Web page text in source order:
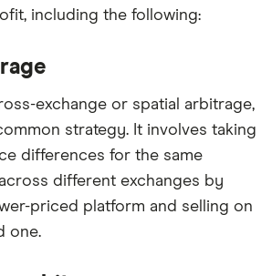
including the following:
exchange or spatial arbitrage,
strategy. It involves taking
differences for the same
different exchanges by
priced platform and selling on
one.